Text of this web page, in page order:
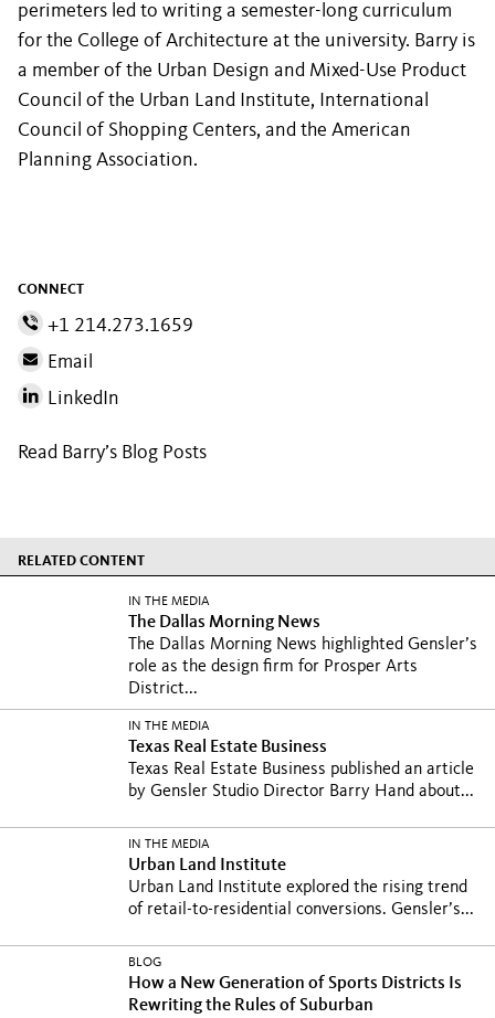
perimeters led to writing a semester-long curriculum
for the College of Architecture at the university. Barry is
a member of the Urban Design and Mixed-Use Product
Council of the Urban Land Institute, International
Council of Shopping Centers, and the American
Planning Association.
CONNECT
+1 214.273.1659
Email
LinkedIn
Read Barry’s Blog Posts
RELATED CONTENT
IN THE MEDIA
The Dallas Morning News
The Dallas Morning News highlighted Gensler’s
role as the design firm for Prosper Arts
District...
IN THE MEDIA
Texas Real Estate Business
Texas Real Estate Business published an article
by Gensler Studio Director Barry Hand about...
IN THE MEDIA
Urban Land Institute
Urban Land Institute explored the rising trend
of retail-to-residential conversions. Gensler’s...
BLOG
How a New Generation of Sports Districts Is
Rewriting the Rules of Suburban